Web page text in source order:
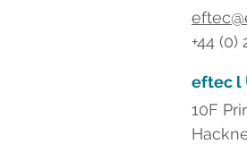
+44 (0)
eftec l
10F